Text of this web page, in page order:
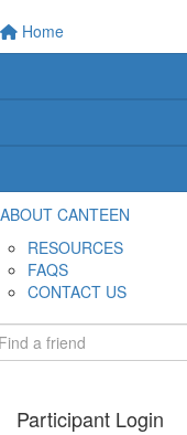
Home
ABOUT CANTEEN
RESOURCES
FAQS
CONTACT US
Participant Login